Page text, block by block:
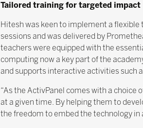
Tailored training for targeted impact
Hitesh was keen to implement a
sessions and was delivered by
teachers were equipped with the
computing now a key part of the
and supports interactive activities such
“As the ActivPanel comes with a choice
at a given time. By helping them to
the freedom to embed the technology in